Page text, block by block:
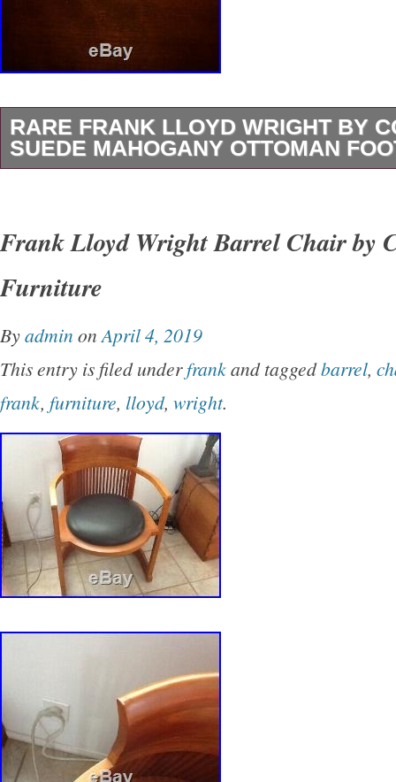
RARE FRANK LLOYD WRIGHT BY
SUEDE MAHOGANY OTTOMAN
Lloyd Wright By Copeland 22 Suede
Stool” is in sale since Wednesday, July 29,
Footstools & Poufs”. The seller is
located in Chicago, Illinois. This item can be
States.
Maximum Height: 15″
Item Height: 14″
Brand: Frank Lloyd Wright Copeland
Model: Frank Lloyd wright
Modified Item: No
Type: Ottoman
Material: Leather
Style: Contemporary
Frank Lloyd Wright Barrel Chair by
Furniture
Byadmin on April 4, 2019
This entry is filed underfrankand taggedbarrel,
frank, furniture, lloyd, wright.